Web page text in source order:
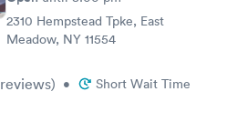
2310 Hempstead Tpke, East
Meadow, NY 11554
reviews) • Short Wait Time